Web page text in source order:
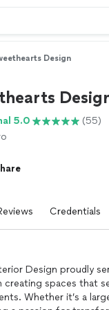
Design
5.0
(55)
Credentials
Design proudly
creating spaces that
Whether it’s a